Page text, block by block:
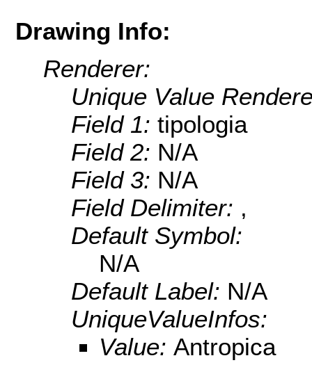
Drawing Info:
Renderer:
Unique Value
Field 1: tipologia
Field 2: N/A
Field 3: N/A
Field Delimiter: ,
Default Symbol:
N/A
Default Label: N/A
UniqueValueInfos:
Value: Antropica